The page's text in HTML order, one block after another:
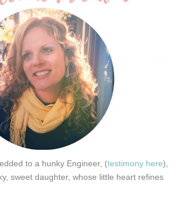
to a hunky Engineer, (testimony here),
sweet daughter, whose little heart refines